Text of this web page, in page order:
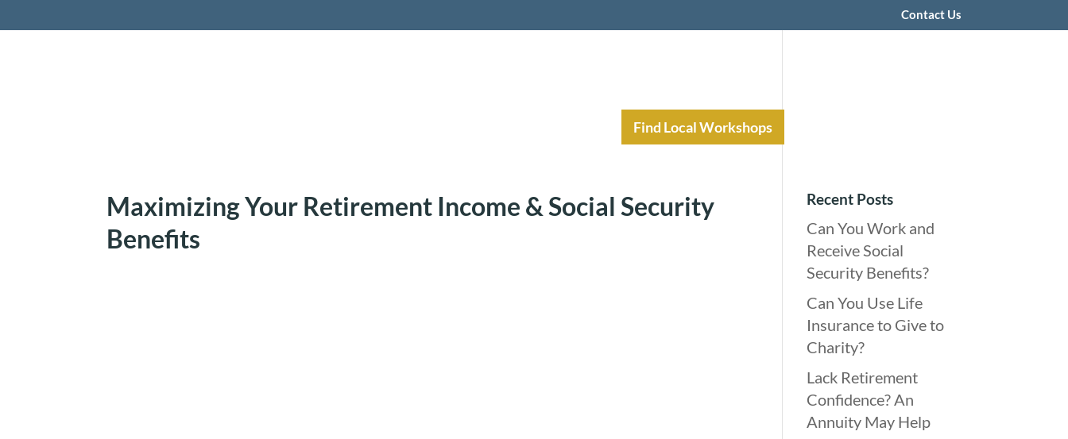
Contact Us
Find Local Workshops
Maximizing Your Retirement Income & Social Security
Benefits
Recent Posts
Can You Work and
Receive Social
Security Benefits?
Can You Use Life
Insurance to Give to
Charity?
Lack Retirement
Confidence? An
Annuity May Help